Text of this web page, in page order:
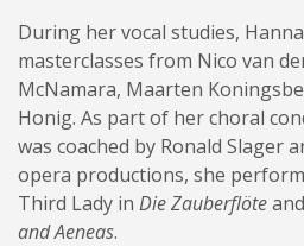
During her vocal studies,
masterclasses from Nico van
McNamara, Maarten
Honig. As part of her choral
was coached by Ronald Slager
opera productions, she
Third Lady inDie Zauberflöte
and Aeneas.